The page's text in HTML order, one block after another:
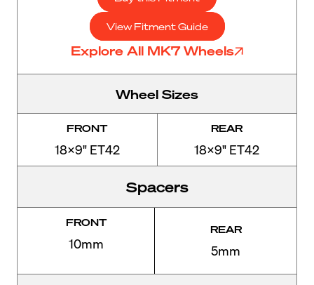
View Fitment Guide
Explore All MK7 Wheels
Wheel Sizes
FRONT
18x9" ET42
REAR
18x9" ET42
Spacers
FRONT
10mm
REAR
5mm